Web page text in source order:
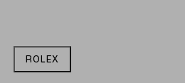
ROLEX